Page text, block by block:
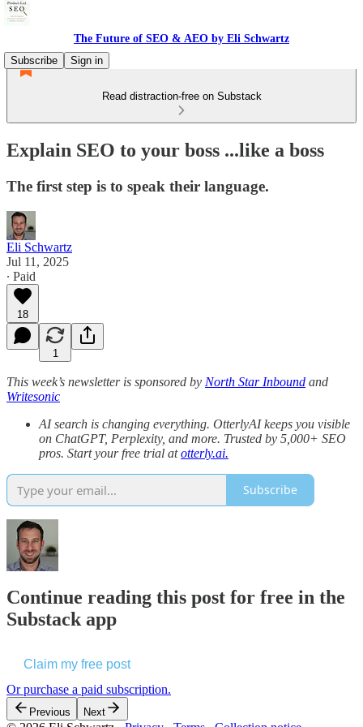
The Future of SEO & AEO by Eli Schwartz
Subscribe
Sign in
Read distraction-free on Substack
Explain SEO to your boss ...like a boss
The first step is to speak their language.
Eli Schwartz
Jul 11, 2025
∙ Paid
18
1
This week’s newsletter is sponsored by North Star Inbound and
Writesonic
AI search is changing everything. OtterlyAI keeps you visible
on ChatGPT, Perplexity, and more. Trusted by 5,000+ SEO
pros. Start your free trial atotterly.ai.
Subscribe
Continue reading this post for free in the
Substack app
Claim my free post
Or purchase a paid subscription.
Previous Next